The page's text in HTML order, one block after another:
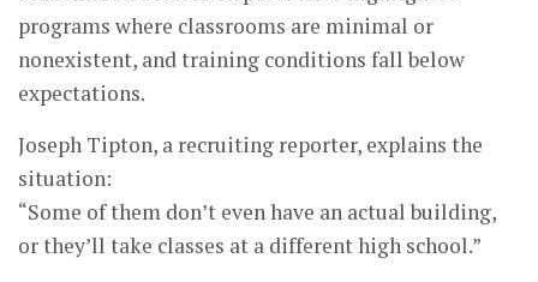
programs where classrooms are minimal or
nonexistent, and training conditions fall below
expectations.
Joseph Tipton, a recruiting reporter, explains the
situation:
“Some of them don’t even have an actual building,
or they’ll take classes at a different high school.”